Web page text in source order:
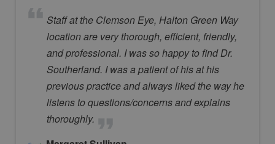
Staff at the Clemson Eye, Halton Green Way
location are very thorough, efficient, friendly,
and professional. I was so happy to find Dr.
Southerland. I was a patient of his at his
previous practice and always liked the way he
listens to questions/concerns and explains
thoroughly.